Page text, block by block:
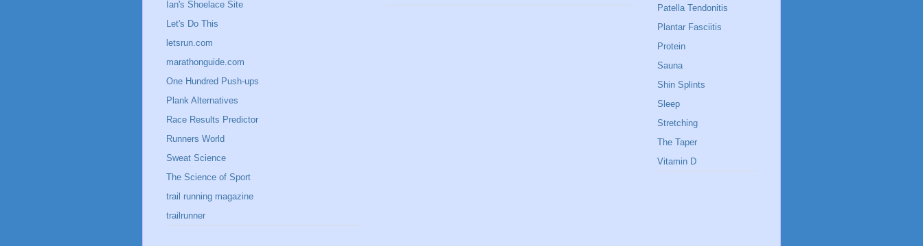
Ian's Shoelace Site
Let's Do This
letsrun.com
marathonguide.com
One Hundred Push-ups
Plank Alternatives
Race Results Predictor
Runners World
Sweat Science
The Science of Sport
trail running magazine
trailrunner
Patella Tendonitis
Plantar Fasciitis
Protein
Sauna
Shin Splints
Sleep
Stretching
The Taper
Vitamin D